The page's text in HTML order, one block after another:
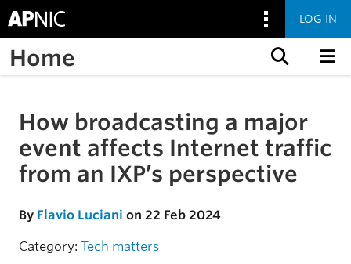
LOG IN
Home
Skip to the article
How broadcasting a major
event affects Internet traffic
from an IXP’s perspective
By Flavio Luciani on 22 Feb 2024
Category: Tech matters